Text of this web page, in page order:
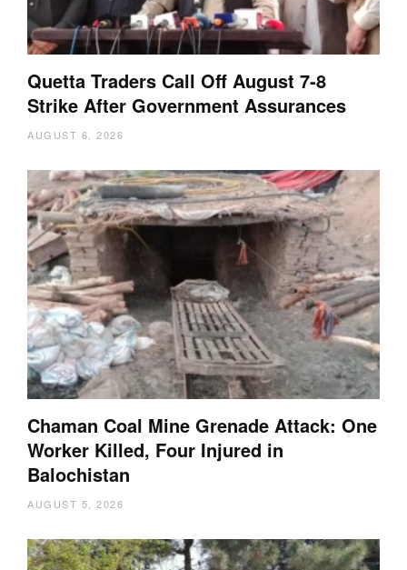
Quetta Traders Call Off August 7-8
Strike After Government Assurances
AUGUST 6, 2026
Chaman Coal Mine Grenade Attack: One
Worker Killed, Four Injured in
Balochistan
AUGUST 5, 2026